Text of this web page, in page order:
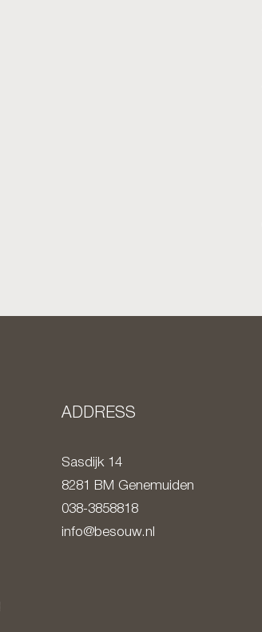
ADDRESS
Sasdijk 14
8281 BM Genemuiden
038-3858818
info@besouw.nl